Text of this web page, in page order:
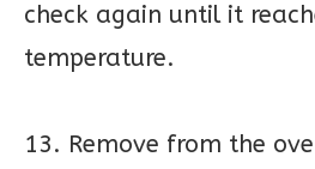
check again until it
temperature.
13. Remove from the